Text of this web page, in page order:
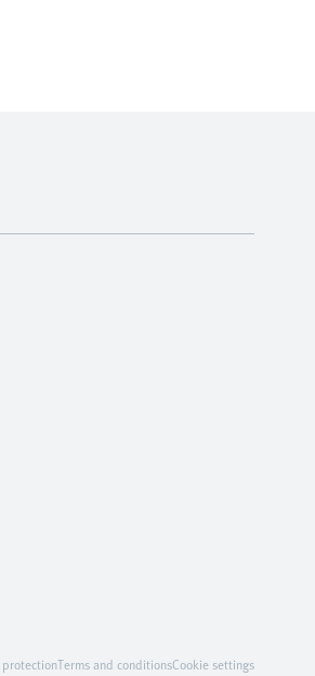
Terms and conditionsCookie settings